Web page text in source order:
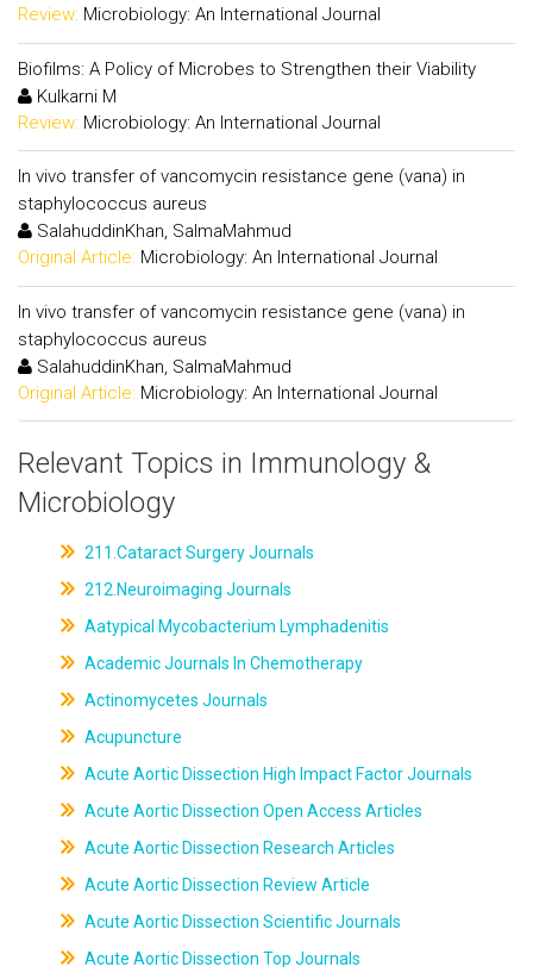
Review: Microbiology: An International Journal
Biofilms: A Policy of Microbes to Strengthen their Viability
Kulkarni M
Review: Microbiology: An International Journal
In vivo transfer of vancomycin resistance gene (vana) in
staphylococcus aureus
SalahuddinKhan, SalmaMahmud
Original Article: Microbiology: An International Journal
In vivo transfer of vancomycin resistance gene (vana) in
staphylococcus aureus
SalahuddinKhan, SalmaMahmud
Original Article: Microbiology: An International Journal
Relevant Topics in Immunology &
Microbiology
211.Cataract Surgery Journals
212.Neuroimaging Journals
Aatypical Mycobacterium Lymphadenitis
Academic Journals In Chemotherapy
Actinomycetes Journals
Acupuncture
Acute Aortic Dissection High Impact Factor Journals
Acute Aortic Dissection Open Access Articles
Acute Aortic Dissection Research Articles
Acute Aortic Dissection Review Article
Acute Aortic Dissection Scientific Journals
Acute Aortic Dissection Top Journals